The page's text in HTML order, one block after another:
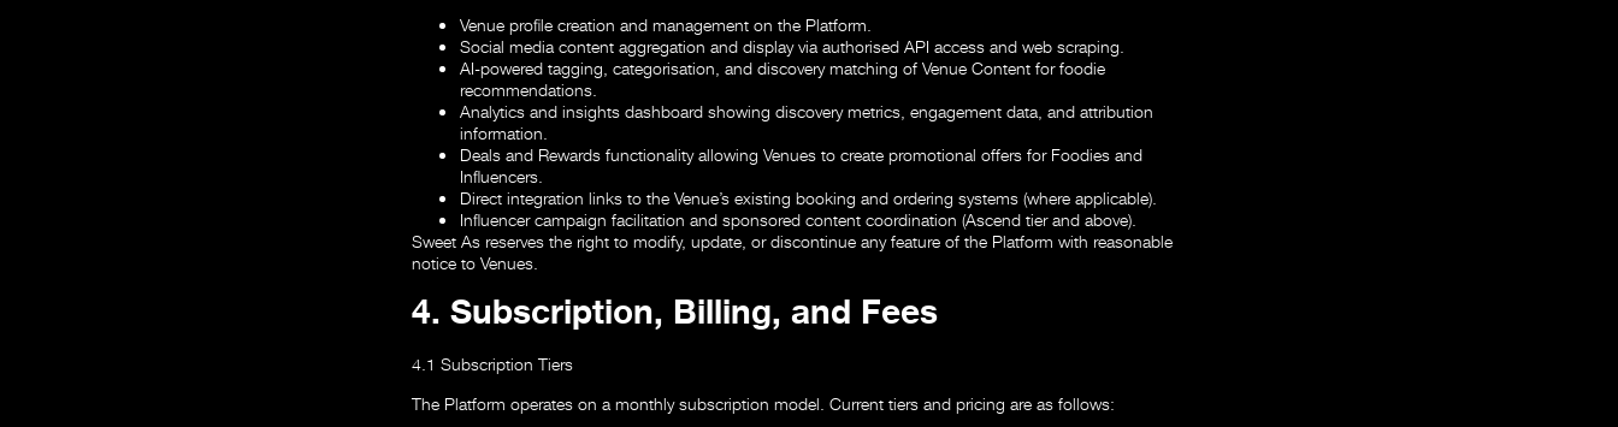
Venue profile creation and management on the Platform.
Social media content aggregation and display via authorised API access and web scraping.
AI-powered tagging, categorisation, and discovery matching of Venue Content for foodie
recommendations.
Analytics and insights dashboard showing discovery metrics, engagement data, and attribution
information.
Deals and Rewards functionality allowing Venues to create promotional offers for Foodies and
Influencers.
Direct integration links to the Venue’s existing booking and ordering systems (where applicable).
Influencer campaign facilitation and sponsored content coordination (Ascend tier and above).
Sweet As reserves the right to modify, update, or discontinue any feature of the Platform with reasonable
notice to Venues.
4. Subscription, Billing, and Fees
4.1 Subscription Tiers
The Platform operates on a monthly subscription model. Current tiers and pricing are as follows: